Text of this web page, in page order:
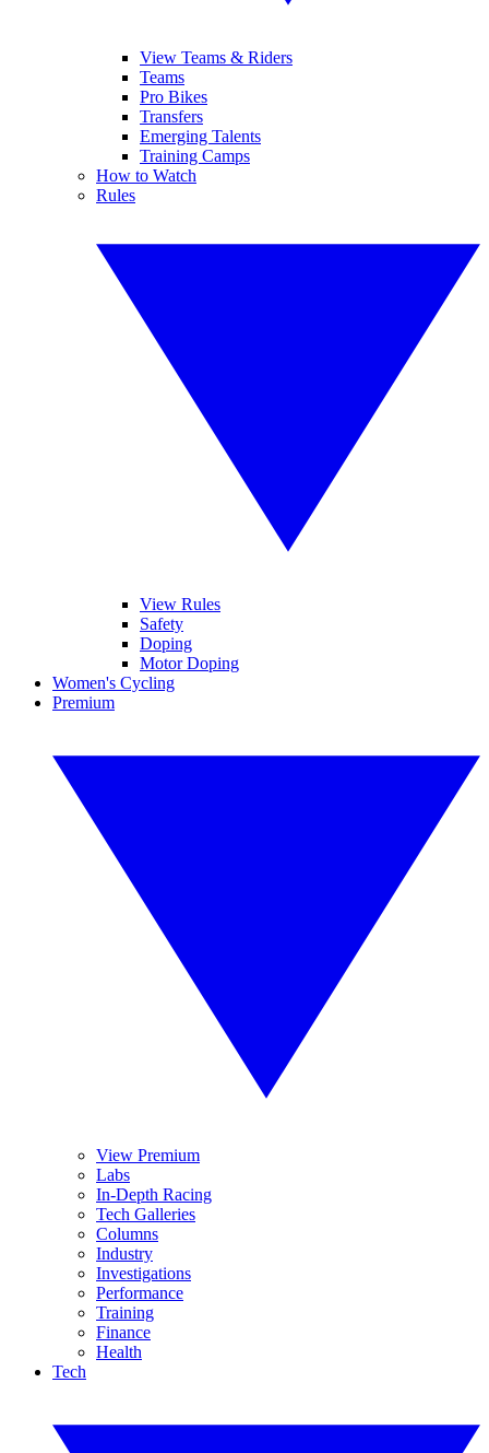
View Teams & Riders
Teams
Pro Bikes
Transfers
Emerging Talents
Training Camps
How to Watch
Rules
View Rules
Safety
Doping
Motor Doping
Women's Cycling
Premium
View Premium
Labs
In-Depth Racing
Tech Galleries
Columns
Industry
Investigations
Performance
Training
Finance
Health
Tech